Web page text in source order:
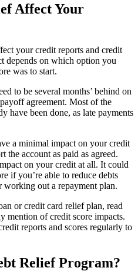
Affect Your
your credit reports and credit
depends on which option you
was to start.
to be several months’ behind on
agreement. Most of the
have been done, as late payments
a minimal impact on your credit
the account as paid as agreed.
on your credit at all. It could
if you’re able to reduce debts
working out a repayment plan.
or credit card relief plan, read
mention of credit score impacts.
reports and scores regularly to
Relief Program?